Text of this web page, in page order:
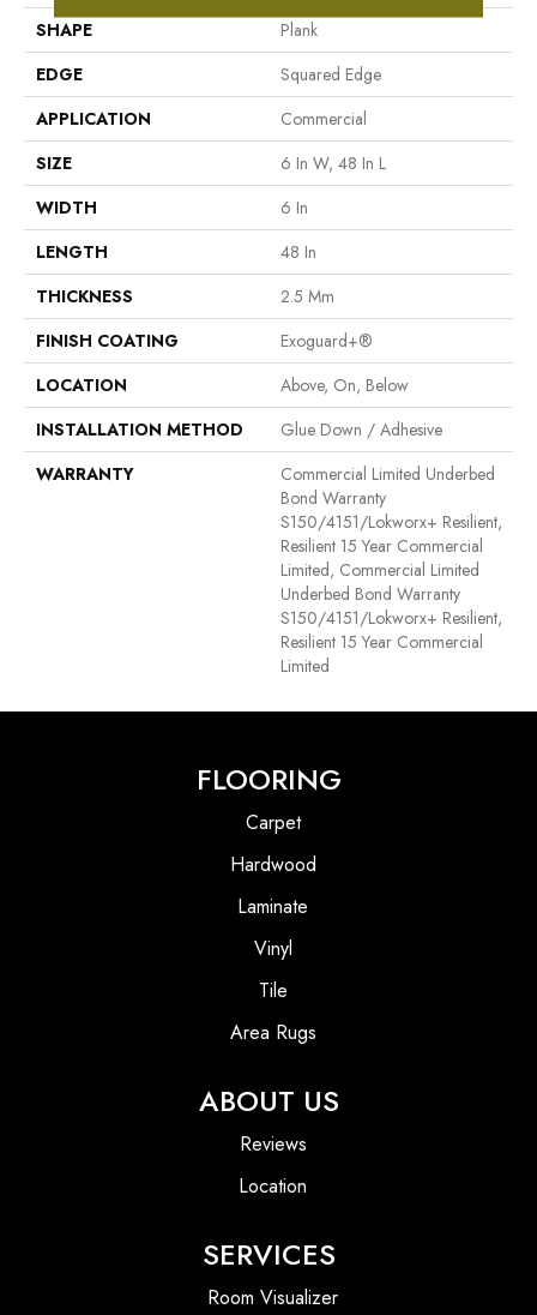
SHAPE
Plank
EDGE
Squared Edge
APPLICATION
Commercial
SIZE
6 In W, 48 In L
WIDTH
6 In
LENGTH
48 In
THICKNESS
2.5 Mm
FINISH COATING
Exoguard+®
LOCATION
Above, On, Below
INSTALLATION METHOD
Glue Down / Adhesive
WARRANTY
Commercial Limited Underbed
Bond Warranty
S150/4151/Lokworx+ Resilient,
Resilient 15 Year Commercial
Limited, Commercial Limited
Underbed Bond Warranty
S150/4151/Lokworx+ Resilient,
Resilient 15 Year Commercial
Limited
FLOORING
Carpet
Hardwood
Laminate
Vinyl
Tile
Area Rugs
ABOUT US
Reviews
Location
SERVICES
Room Visualizer